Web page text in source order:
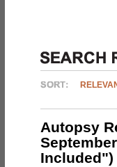
Autopsy
Included")